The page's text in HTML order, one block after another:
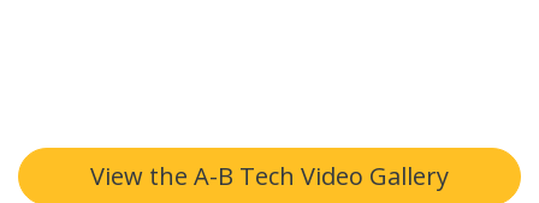
View the A-B Tech Video Gallery